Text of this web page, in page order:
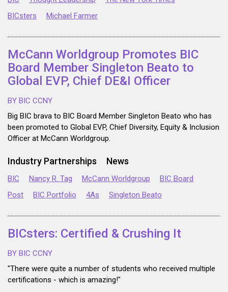
BICsters
Michael Farmer
McCann Worldgroup Promotes BIC
Board Member Singleton Beato to
Global EVP, Chief DE&I Officer
BY BIC CCNY
Big BIC brava to BIC Board Member Singleton Beato who has
been promoted to Global EVP, Chief Diversity, Equity & Inclusion
Officer at McCann Worldgroup.
Industry Partnerships News
BIC Nancy R. Tag McCann Worldgroup
BIC Board
Post
BIC Portfolio 4As Singleton Beato
BICsters: Certified & Crushing It
BY BIC CCNY
"There were quite a number of students who received multiple
certifications - which is amazing!"